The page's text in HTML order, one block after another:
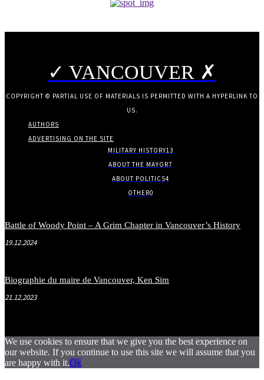
✓ VANCOUVER ✗
COPYRIGHT © PARTIAL USE OF MATERIALS IS PERMITTED WITH A HYPERLINK TO
US.
AUTHORS
ADVERTISING ON THE SITE
MILITARY HISTORY13
ABOUT THE MAYOR7
ABOUT POLITICS4
OTHER0
Battle of Woody Point – A Grim Chapter in Vancouver’s History
19.12.2024
Biographie du maire de Vancouver, Ken Sim
21.12.2023
We use cookies to ensure that we give you the best experience on
our website. If you continue to use this site we will assume that you
are happy with it.Ok